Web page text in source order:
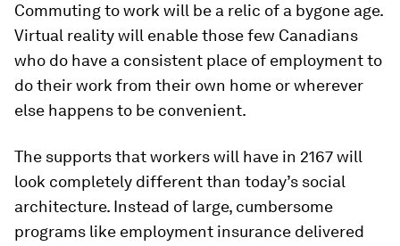
Commuting to work will be a relic of a bygone age.
Virtual reality will enable those few Canadians
who do have a consistent place of employment to
do their work from their own home or wherever
else happens to be convenient.
The supports that workers will have in 2167 will
look completely different than today’s social
architecture. Instead of large, cumbersome
programs like employment insurance delivered